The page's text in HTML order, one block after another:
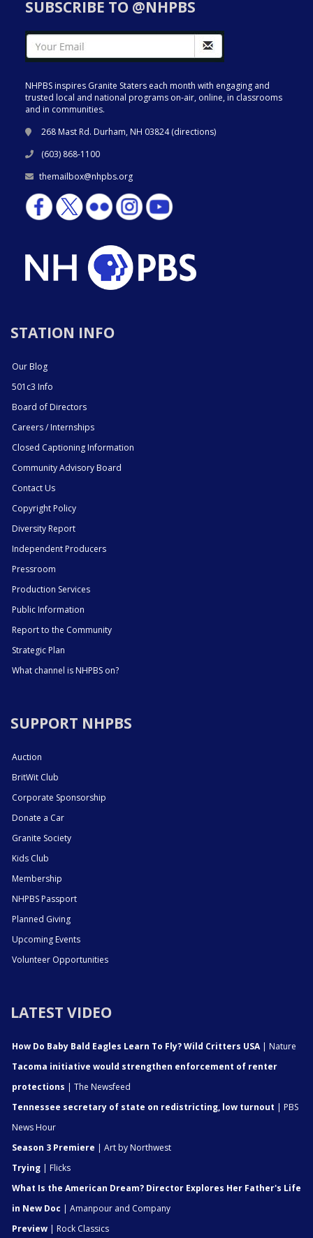
SUBSCRIBE TO @NHPBS
NHPBS inspires Granite Staters each month with engaging and
trusted local and national programs on-air, online, in classrooms
and in communities.
268 Mast Rd. Durham, NH 03824 (directions)
(603) 868-1100
themailbox@nhpbs.org
STATION INFO
Our Blog
501c3 Info
Board of Directors
Careers / Internships
Closed Captioning Information
Community Advisory Board
Contact Us
Copyright Policy
Diversity Report
Independent Producers
Pressroom
Production Services
Public Information
Report to the Community
Strategic Plan
What channel is NHPBS on?
SUPPORT NHPBS
Auction
BritWit Club
Corporate Sponsorship
Donate a Car
Granite Society
Kids Club
Membership
NHPBS Passport
Planned Giving
Upcoming Events
Volunteer Opportunities
LATEST VIDEO
How Do Baby Bald Eagles Learn To Fly? Wild Critters USA| Nature
Tacoma initiative would strengthen enforcement of renter
protections | The Newsfeed
Tennessee secretary of state on redistricting, low turnout | PBS
News Hour
Season 3 Premiere | Art by Northwest
Trying | Flicks
What Is the American Dream? Director Explores Her Father's Life
in New Doc | Amanpour and Company
Preview | Rock Classics